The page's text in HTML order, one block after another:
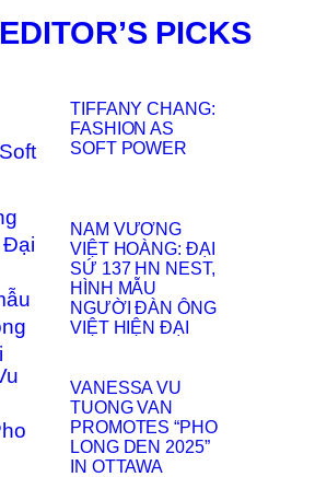
EDITOR’S PICKS
TIFFANY CHANG:
FASHION AS
SOFT POWER
NAM VƯƠNG
VIỆT HOÀNG: ĐẠI
SỨ 137 HN NEST,
HÌNH MẪU
NGƯỜI ĐÀN ÔNG
VIỆT HIỆN ĐẠI
VANESSA VU
TUONG VAN
PROMOTES “PHO
LONG DEN 2025”
IN OTTAWA